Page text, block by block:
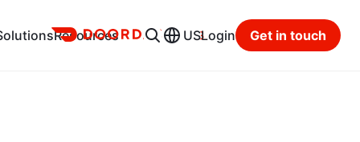
Ads
Resources USLogin Get in touch